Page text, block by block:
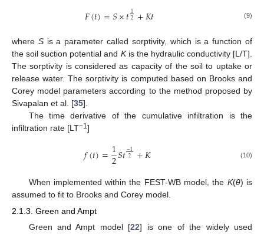
𝐹(𝑡)=𝑆×𝑡12 +𝐾𝑡 (9)
where Sis a parameter called sorptivity, which is a function of
the soil suction potential and Kis the hydraulic conductivity [L/T].
The sorptivity is considered as capacity of the soil to uptake or
release water. The sorptivity is computed based on Brooks and
Corey model parameters according to the method proposed by
Sivapalan et al. [35].
The time derivative of the cumulative infiltration is the
infiltration rate [LT−1 ]
𝑓(𝑡)=1
2𝑆𝑡−1
2 +𝐾 (10)
When implemented within the FEST-WB model, the K(θ) is
assumed to fit to Brooks and Corey model.
2.1.3. Green and Ampt
Green and Ampt model [22] is one of the widely used